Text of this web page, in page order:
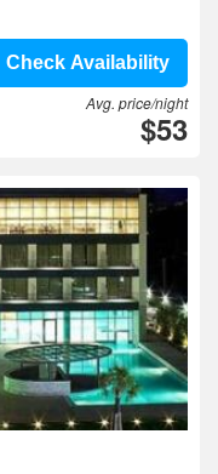
Check Availability
Avg. price/night
$53